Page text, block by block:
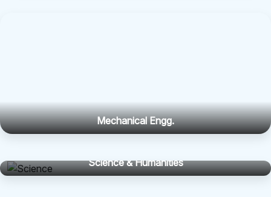
Mechanical Engg.
Science & Humanities